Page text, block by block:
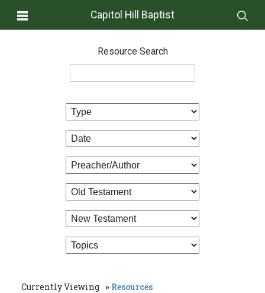
Capitol Hill Baptist
Resource Search
Currently Viewing Resources